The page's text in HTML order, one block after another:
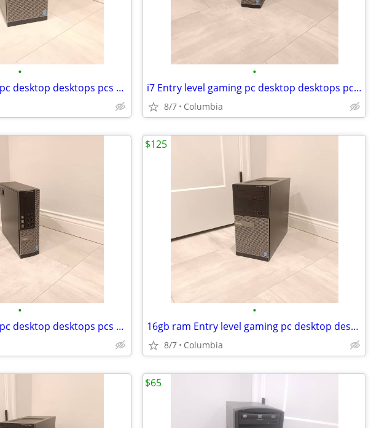
•
Entry level gaming pc desktop desktops pcs computer computers tower to
•
i7 Entry level gaming pc desktop desktops pcs computer computers tower
8/7 Columbia
•
Entry level gaming pc desktop desktops pcs computer computers tower to
•
16gb ram Entry level gaming pc desktop desktops pcs computer computers
8/7 Columbia
$125
$65